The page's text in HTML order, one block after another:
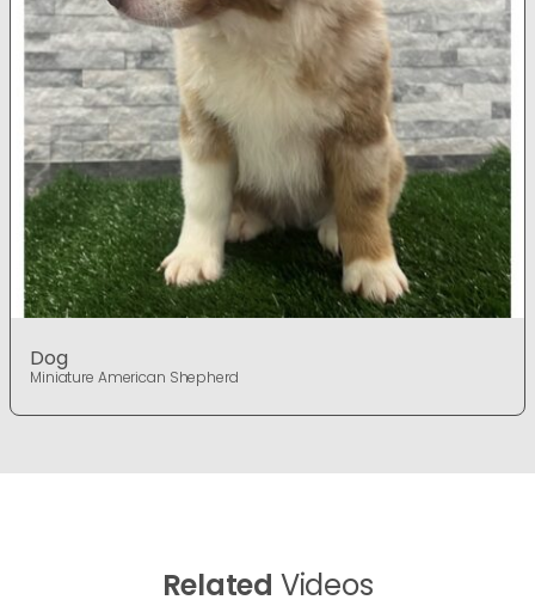
Dog
Miniature American Shepherd
Related Videos